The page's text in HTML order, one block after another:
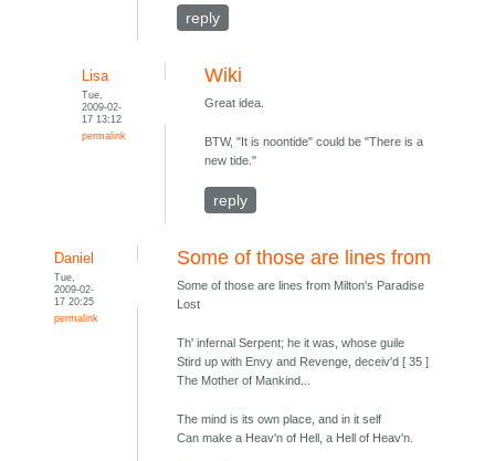
reply
Lisa
Tue,
2009-02-
17 13:12
permalink
Wiki
Great idea.
BTW, "It is noontide" could be "There is a
new tide."
reply
Daniel
Tue,
2009-02-
17 20:25
permalink
Some of those are lines from
Some of those are lines from Milton's Paradise
Lost
Th' infernal Serpent; he it was, whose guile
Stird up with Envy and Revenge, deceiv'd [ 35 ]
The Mother of Mankind...
The mind is its own place, and in it self
Can make a Heav'n of Hell, a Hell of Heav'n.